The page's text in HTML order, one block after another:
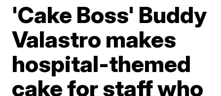
'Cake Boss' Buddy
Valastro makes
hospital-themed
cake for staff who